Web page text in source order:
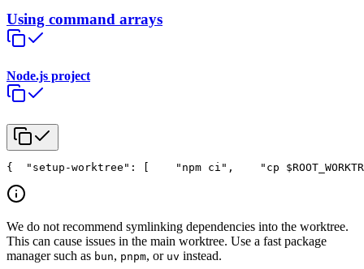
Using command arrays
Node.js project
{
  "setup-worktree": [
    "npm ci",
"cp
We do not recommend symlinking dependencies into the worktree.
This can cause issues in the main worktree. Use a fast package
manager such as bun, pnpm, or uv instead.